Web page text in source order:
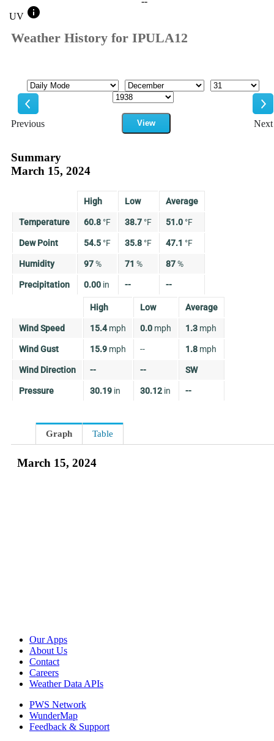
UV info
Weather History for IPULA12
Previous
Mode Month
Day
Year
View
Next
Summary
March 15, 2024
High Low Average
Temperature 60.8 °F 38.7 °F 51.0 °F
Dew Point 54.5 °F 35.8 °F 47.1 °F
Humidity 97% 71 % 87%
Precipitation 0.00 in -- --
High Low Average
Wind Speed 15.4 mph 0.0 mph 1.3 mph
Wind Gust 15.9 mph -- 1.8 mph
Wind Direction -- -- SW
Pressure 30.19 in 30.12 in --
Graph Table
March 15, 2024
Our Apps
About Us
Contact
Careers
Weather Data APIs
PWS Network
WunderMap
Feedback & Support